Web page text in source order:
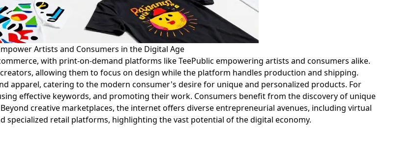
Artists and Consumers in the Digital Age
with print-on-demand platforms like TeePublic empowering artists and consumers alike.
allowing them to focus on design while the platform handles production and shipping.
apparel, catering to the modern consumer's desire for unique and personalized products. For
effective keywords, and promoting their work. Consumers benefit from the discovery of unique
creative marketplaces, the internet offers diverse entrepreneurial avenues, including virtual
specialized retail platforms, highlighting the vast potential of the digital economy.